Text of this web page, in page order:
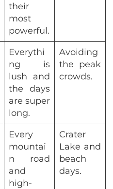
their
most
powerful.
Everythi
ng is
lush and
the days
are super
long.
Avoiding
the peak
crowds.
Every
mountai
n road
and
high-
Crater
Lake and
beach
days.